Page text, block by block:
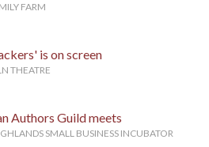
FARM
is on screen
THEATRE
Authors Guild meets
SMALL BUSINESS INCUBATOR